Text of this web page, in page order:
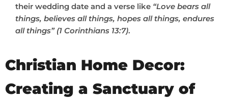
their wedding date and a verse like “Love bears all
things, believes all things, hopes all things, endures
all things” (1 Corinthians 13:7).
Christian Home Decor:
Creating a Sanctuary of